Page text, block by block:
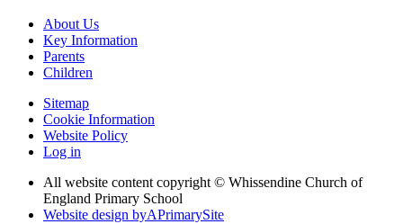
About Us
Key Information
Parents
Children
Sitemap
Cookie Information
Website Policy
Log in
All website content copyright © Whissendine Church of
England Primary School
Website design byAPrimarySite